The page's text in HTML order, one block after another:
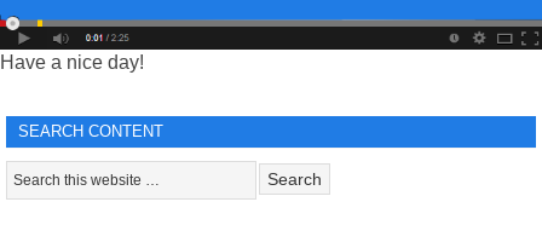
Have a nice day!
SEARCH CONTENT